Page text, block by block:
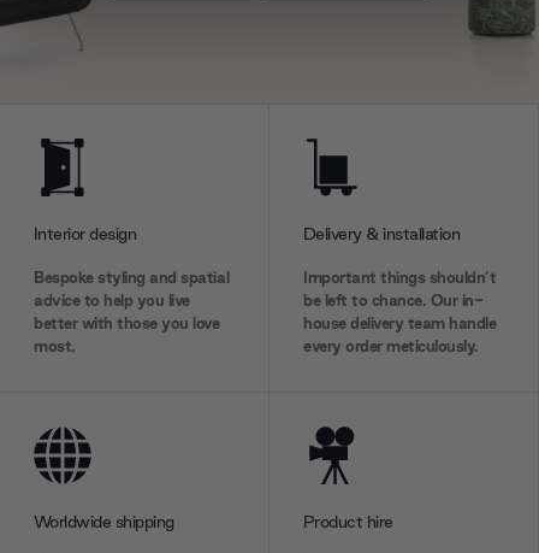
We use cookies to personalise content and ads, to
may combine it with other information that you’ve
provided to them or that they’ve collected from your use
Interior design
Bespoke styling and spatial
advice to help you live
better with those you love
most.
Delivery & installation
Important things shouldn’t
be left to chance. Our in-
house delivery team handle
every order meticulously.
Worldwide shipping Product hire